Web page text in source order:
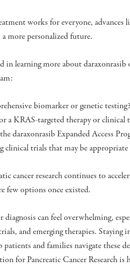
works for everyone, advances
more personalized future.
in learning more about
biomarker or genetic testing?
a KRAS-targeted therapy or clinical
daraxonrasib Expanded Access
clinical trials that may be
cancer research continues to
few options once existed.
diagnosis can feel overwhelming,
and emerging therapies. Staying
patients and families navigate these
for Pancreatic Cancer Research is